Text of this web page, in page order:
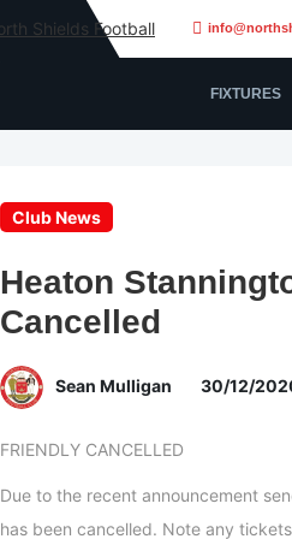
FIXTURES
Club News
Heaton
Cancelled
Sean Mulligan 30/12/
FRIENDLY CANCELLED
Due to the recent announcement
has been cancelled. Note any